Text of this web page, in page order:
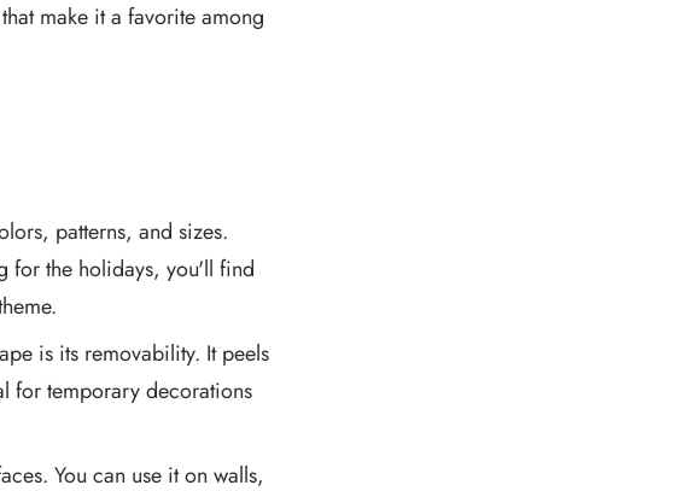
make it a favorite among
patterns, and sizes.
for the holidays, you'll find
is its removability. It peels
for temporary decorations
You can use it on walls,